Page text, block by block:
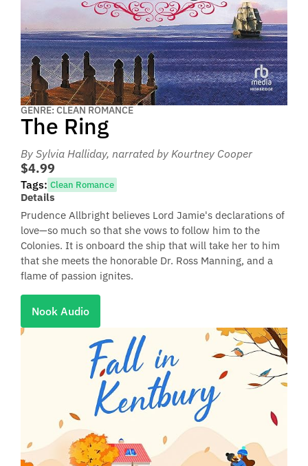
GENRE: CLEAN ROMANCE
The Ring
By Sylvia Halliday, narrated by Kourtney Cooper
$4.99
Tags: Clean Romance
Details
Prudence Allbright believes Lord Jamie's declarations of
love—so much so that she vows to follow him to the
Colonies. It is onboard the ship that will take her to him
that she meets the honorable Dr. Ross Manning, and a
flame of passion ignites.
Nook Audio